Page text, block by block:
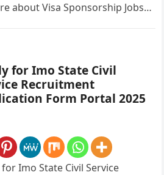
about Visa Sponsorship Jobs…
for Imo State Civil
Recruitment
Form Portal 2025
Imo State Civil Service